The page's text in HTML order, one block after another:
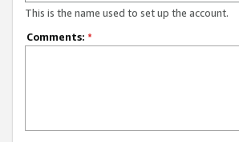
This is the name used to set up the account.
Comments: *